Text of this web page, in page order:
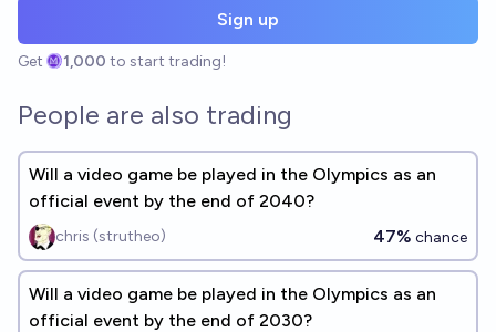
Sign up
Get 1,000 to start trading!
People are also trading
Will a video game be played in the Olympics as an
official event by the end of 2040?
chris (strutheo) 47% chance
Will a video game be played in the Olympics as an
official event by the end of 2030?